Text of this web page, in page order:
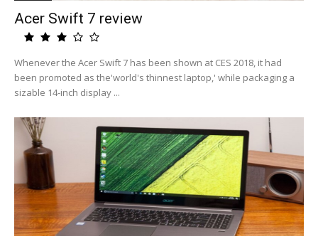
Acer Swift 7 review
Whenever the Acer Swift 7 has been shown at CES 2018, it had
been promoted as the'world's thinnest laptop,' while packaging a
sizable 14-inch display ...